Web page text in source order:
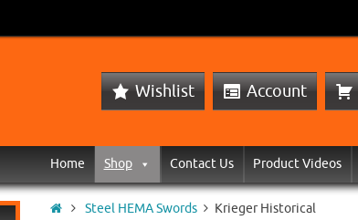
Wishlist Account
Home Shop Contact Us Product Videos
Steel HEMA Swords Krieger Historical